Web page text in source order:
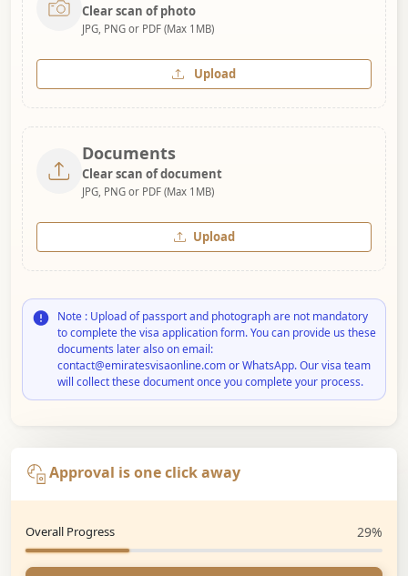
Clear scan of photo
JPG, PNG or PDF (Max 1MB)
Upload
Documents
Clear scan of document
JPG, PNG or PDF (Max 1MB)
Upload
Note : Upload of passport and photograph are not mandatory
to complete the visa application form. You can provide us these
documents later also on email:
contact@emiratesvisaonline.com or WhatsApp. Our visa team
will collect these document once you complete your process.
Approval is one click away
Overall Progress 29%